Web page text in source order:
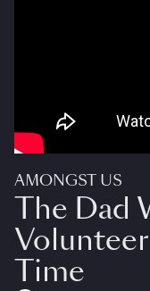
AMONGST US
The Dad
Time